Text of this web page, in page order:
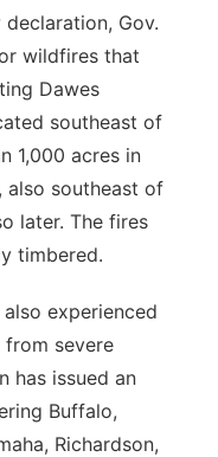
Gov.
wildfires that
Dawes
southeast of
1,000 acres in
also southeast of
later. The fires
timbered.
experienced
severe
has issued an
Buffalo,
Richardson,